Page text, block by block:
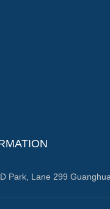
Park, Lane 299